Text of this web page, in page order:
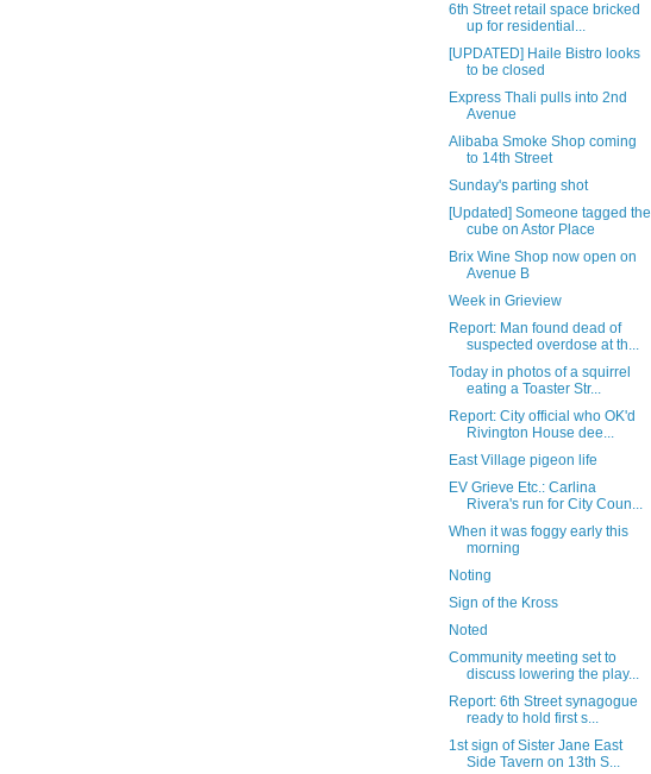
6th Street retail space bricked
up for residential...
[UPDATED] Haile Bistro looks
to be closed
Express Thali pulls into 2nd
Avenue
Alibaba Smoke Shop coming
to 14th Street
Sunday's parting shot
[Updated] Someone tagged the
cube on Astor Place
Brix Wine Shop now open on
Avenue B
Week in Grieview
Report: Man found dead of
suspected overdose at th...
Today in photos of a squirrel
eating a Toaster Str...
Report: City official who OK'd
Rivington House dee...
East Village pigeon life
EV Grieve Etc.: Carlina
Rivera's run for City Coun...
When it was foggy early this
morning
Noting
Sign of the Kross
Noted
Community meeting set to
discuss lowering the play...
Report: 6th Street synagogue
ready to hold first s...
1st sign of Sister Jane East
Side Tavern on 13th S...